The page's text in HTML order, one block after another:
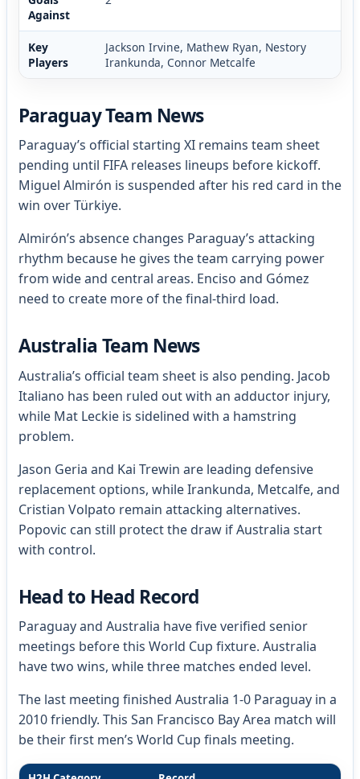
Against
Key
Players
Jackson Irvine, Mathew Ryan, Nestory
Irankunda, Connor Metcalfe
Paraguay Team News
Paraguay’s official starting XI remains team sheet
pending until FIFA releases lineups before kickoff.
Miguel Almirón is suspended after his red card in the
win over Türkiye.
Almirón’s absence changes Paraguay’s attacking
rhythm because he gives the team carrying power
from wide and central areas. Enciso and Gómez
need to create more of the final-third load.
Australia Team News
Australia’s official team sheet is also pending. Jacob
Italiano has been ruled out with an adductor injury,
while Mat Leckie is sidelined with a hamstring
problem.
Jason Geria and Kai Trewin are leading defensive
replacement options, while Irankunda, Metcalfe, and
Cristian Volpato remain attacking alternatives.
Popovic can still protect the draw if Australia start
with control.
Head to Head Record
Paraguay and Australia have five verified senior
meetings before this World Cup fixture. Australia
have two wins, while three matches ended level.
The last meeting finished Australia 1-0 Paraguay in a
2010 friendly. This San Francisco Bay Area match will
be their first men’s World Cup finals meeting.